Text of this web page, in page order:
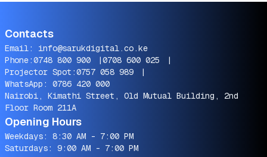
Contacts
Email: info@sarukdigital.co.ke
Phone:0748 800 900 |0708 600 025
|
Projector Spot:0757 058 989
|
WhatsApp: 0786 420 000
Nairobi, Kimathi Street, Old Mutual Building, 2nd
Floor Room 211A
Opening Hours
Weekdays: 8:30 AM - 7:00 PM
Saturdays: 9:00 AM - 7:00 PM